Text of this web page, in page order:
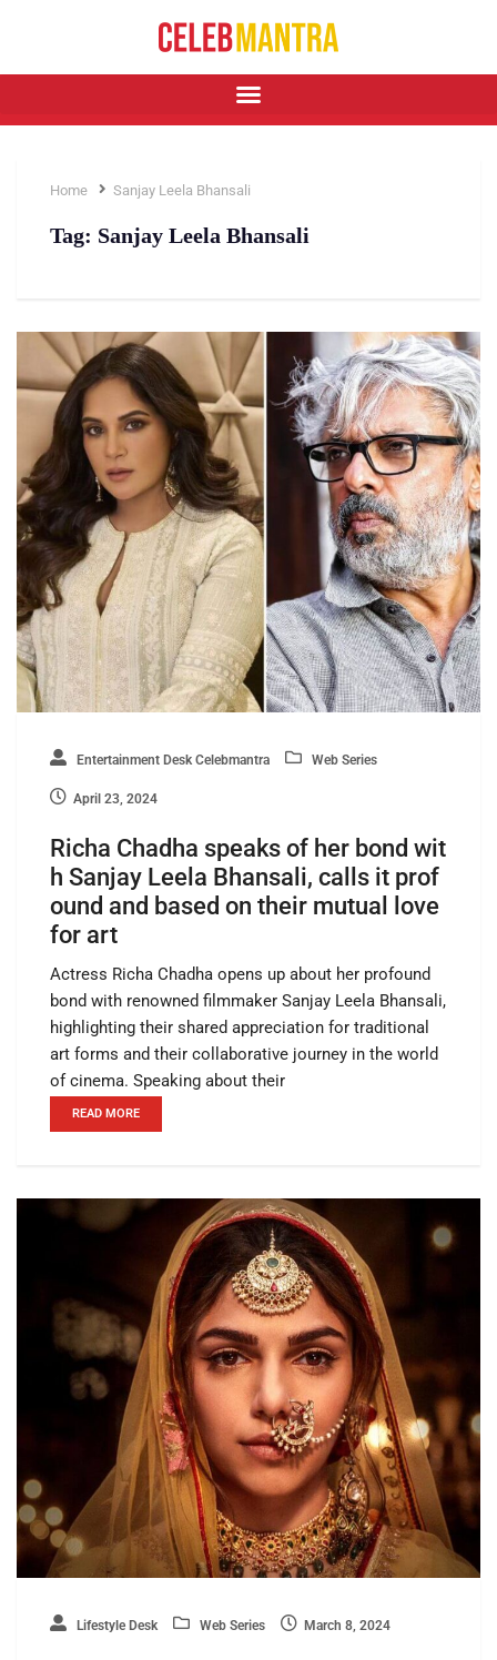
Home Sanjay Leela Bhansali
Tag: Sanjay Leela Bhansali
Entertainment Desk Celebmantra Web Series
April 23, 2024
Richa Chadha speaks of her bond wit
h Sanjay Leela Bhansali, calls it prof
ound and based on their mutual love
for art
Actress Richa Chadha opens up about her profound
bond with renowned filmmaker Sanjay Leela Bhansali,
highlighting their shared appreciation for traditional
art forms and their collaborative journey in the world
of cinema. Speaking about their
READ MORE
Lifestyle Desk Web Series March 8, 2024